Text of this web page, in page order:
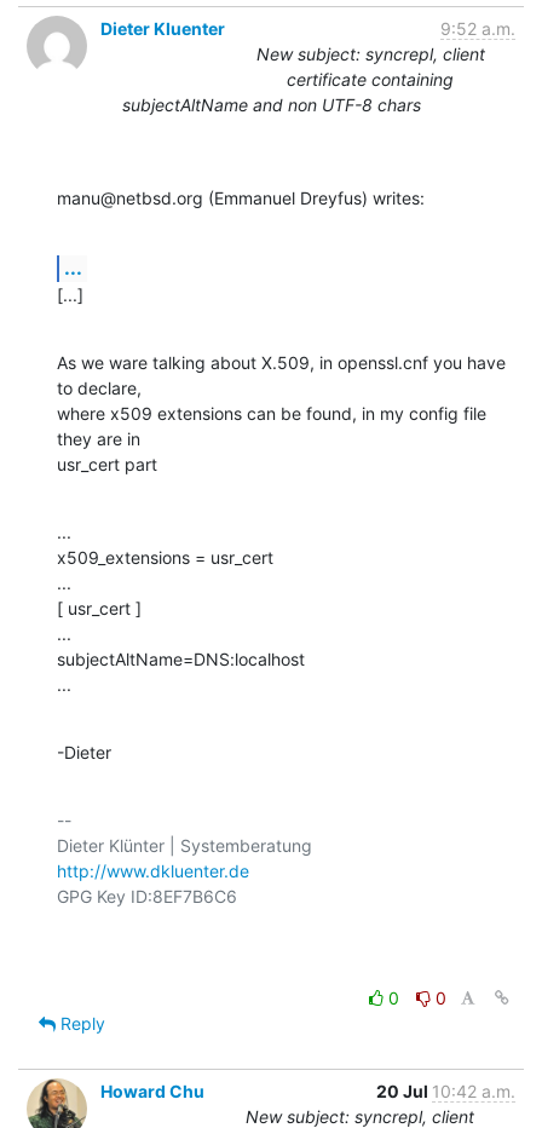
Dieter Kluenter
9:52 a.m.
New subject: syncrepl, client
certificate containing
subjectAltName and non UTF-8 chars
manu@netbsd.org (Emmanuel Dreyfus) writes:
...
[...]
As we ware talking about X.509, in openssl.cnf you have
to declare,
where x509 extensions can be found, in my config file
they are in
usr_cert part
...
x509_extensions = usr_cert
...
[ usr_cert ]
...
subjectAltName=DNS:localhost
...
-Dieter
--
http://www.dkluenter.de
GPG Key ID:8EF7B6C6
0
0
Reply
Howard Chu 20 Jul 10:42 a.m.
New subject: syncrepl, client